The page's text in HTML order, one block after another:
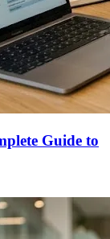
Guide to